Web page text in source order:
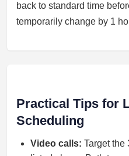
back to standard time
temporarily change by 1
Practical Tips for
Scheduling
Video calls: Target the